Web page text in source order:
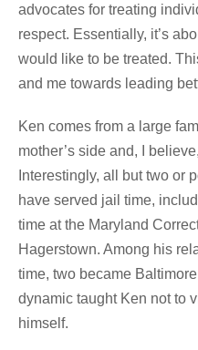
advocates for treating
respect. Essentially, it’s
would like to be treated.
and me towards leading
Ken comes from a large
mother’s side and, I
Interestingly, all but two or
have served jail time,
time at the Maryland
Hagerstown. Among his
time, two became
dynamic taught Ken not to
himself.